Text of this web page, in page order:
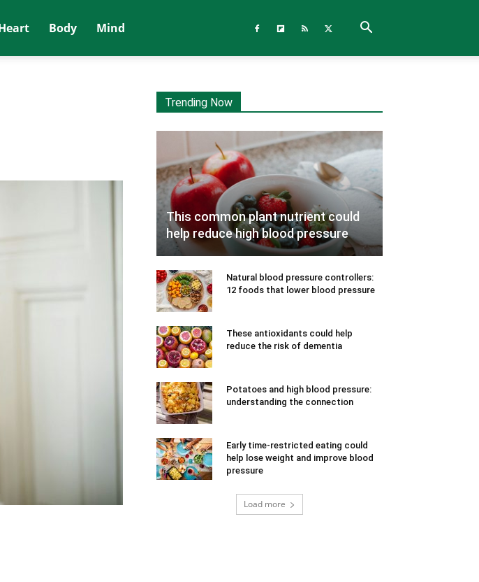
Body Mind
Trending Now
This common plant nutrient could
help reduce high blood pressure
Natural blood pressure controllers:
12 foods that lower blood pressure
These antioxidants could help
reduce the risk of dementia
Potatoes and high blood pressure:
understanding the connection
Early time-restricted eating could
help lose weight and improve blood
pressure
Load more